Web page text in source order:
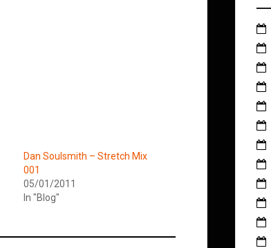
Dan Soulsmith – Stretch Mix
001
05/01/2011
In "Blog"